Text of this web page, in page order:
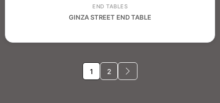
END TABLES
GINZA STREET END TABLE
1 2